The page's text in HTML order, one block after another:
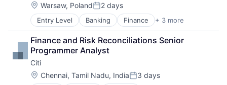
Location:
Warsaw, PolandPosted:
2 days
Entry Level Banking Finance + 3 more
Financial Services
Lending
Payments
Finance and Risk Reconciliations Senior
Programmer Analyst
Citi
Location:
Chennai, Tamil Nadu, IndiaPosted:
3 days